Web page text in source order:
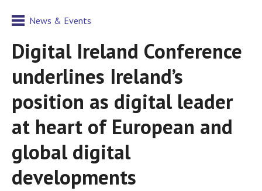
News & Events
Digital Ireland Conference
underlines Ireland’s
position as digital leader
at heart of European and
global digital
developments